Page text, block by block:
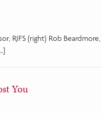
RJFS (right) Rob Beardmore,
You